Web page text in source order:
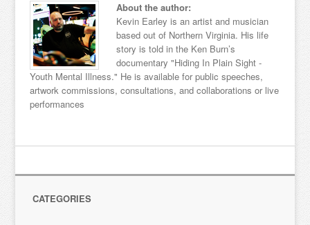
About the author:
Kevin Earley is an artist and musician
based out of Northern Virginia. His life
story is told in the Ken Burn’s
documentary "Hiding In Plain Sight -
Youth Mental Illness." He is available for public speeches,
artwork commissions, consultations, and collaborations or live
performances
CATEGORIES